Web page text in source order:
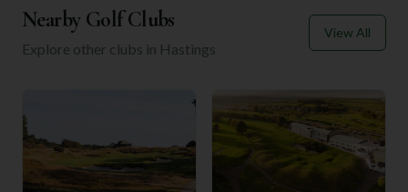
Nearby Golf Clubs
Explore other clubs in Hastings
View All